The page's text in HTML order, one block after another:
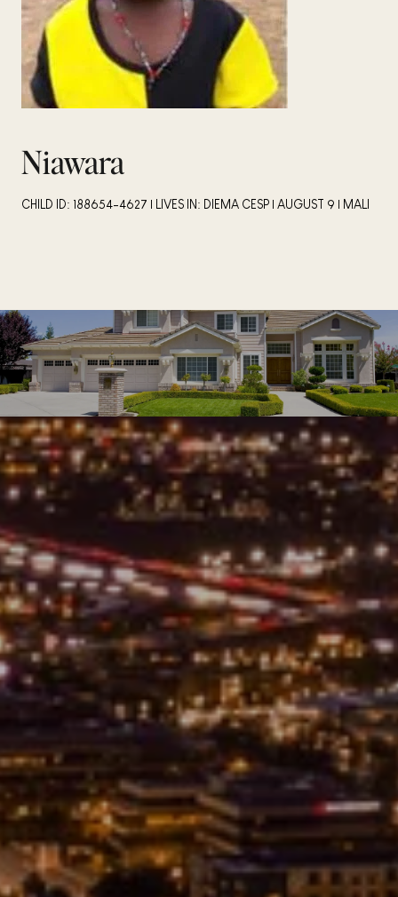
Niawara
CHILD ID: 188654-4627 | LIVES IN: DIEMA CESP | AUGUST 9 | MALI